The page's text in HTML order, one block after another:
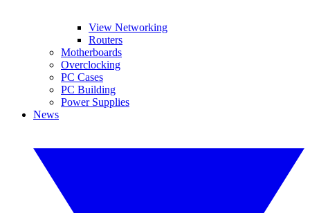
View Networking
Routers
Motherboards
Overclocking
PC Cases
PC Building
Power Supplies
News